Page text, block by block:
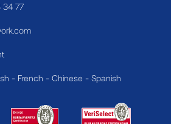
34 77
- French - Chinese - Spanish